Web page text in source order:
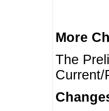
More
The
Current/